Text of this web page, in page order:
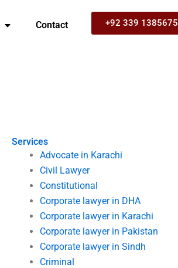
Contact +92 339 1385675
Services
Advocate in Karachi
Civil Lawyer
Constitutional
Corporate lawyer in DHA
Corporate lawyer in Karachi
Corporate lawyer in Pakistan
Corporate lawyer in Sindh
Criminal